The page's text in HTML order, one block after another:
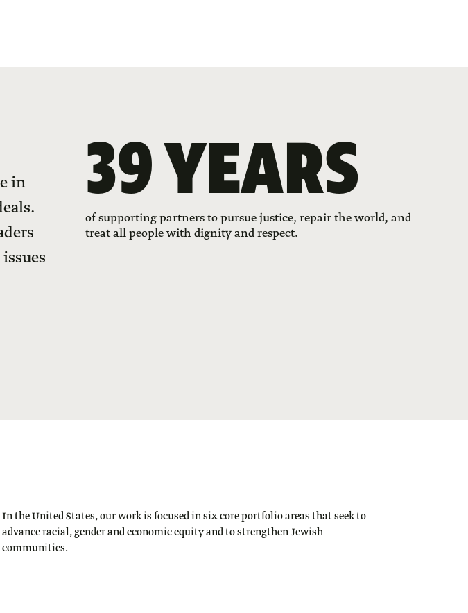
in
39 YEARS
of supporting partners to pursue justice, repair the world, and
treat all people with dignity and respect.
In the United States, our work is focused in six core portfolio areas that seek to
advance racial, gender and economic equity and to strengthen Jewish
communities.